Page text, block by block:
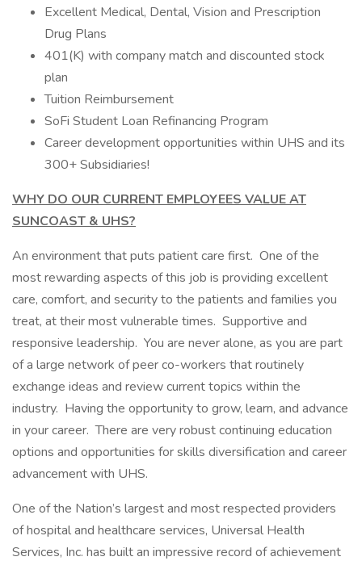
Excellent Medical, Dental, Vision and Prescription
Drug Plans
401(K) with company match and discounted stock
plan
Tuition Reimbursement
SoFi Student Loan Refinancing Program
Career development opportunities within UHS and its
300+ Subsidiaries!
WHY DO OUR CURRENT EMPLOYEES VALUE AT
SUNCOAST & UHS?
An environment that puts patient care first. One of the
most rewarding aspects of this job is providing excellent
care, comfort, and security to the patients and families you
treat, at their most vulnerable times. Supportive and
responsive leadership. You are never alone, as you are part
of a large network of peer co-workers that routinely
exchange ideas and review current topics within the
industry. Having the opportunity to grow, learn, and advance
in your career. There are very robust continuing education
options and opportunities for skills diversification and career
advancement with UHS.
One of the Nation’s largest and most respected providers
of hospital and healthcare services, Universal Health
Services, Inc. has built an impressive record of achievement